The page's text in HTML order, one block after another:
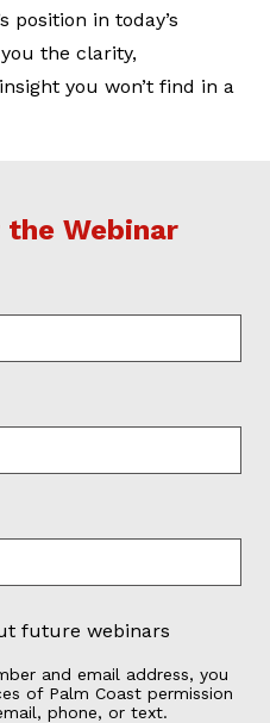
position in today’s
the clarity,
you won’t find in a
Webinar
future webinars
and email address, you
of Palm Coast permission
phone, or text.